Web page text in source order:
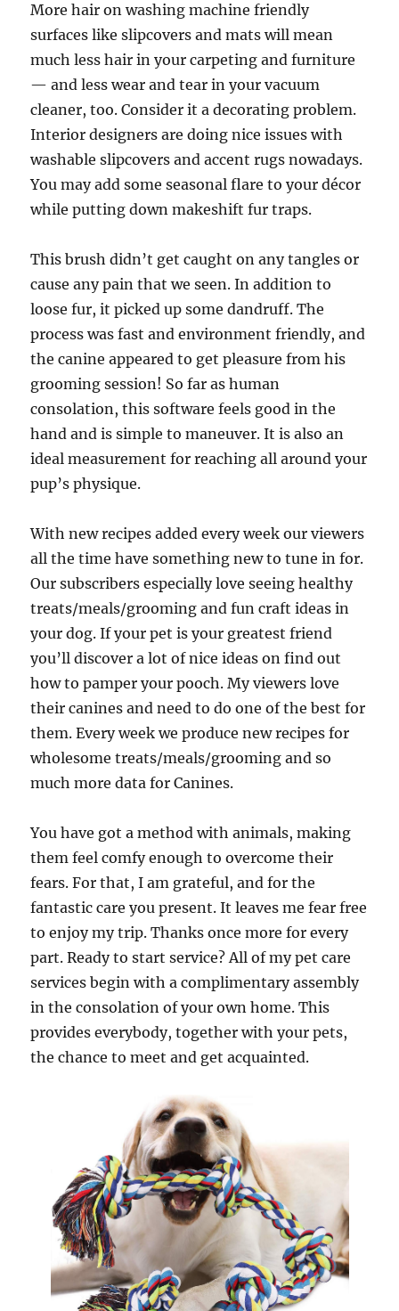
More hair on washing machine friendly
surfaces like slipcovers and mats will mean
much less hair in your carpeting and furniture
— and less wear and tear in your vacuum
cleaner, too. Consider it a decorating problem.
Interior designers are doing nice issues with
washable slipcovers and accent rugs nowadays.
You may add some seasonal flare to your décor
while putting down makeshift fur traps.
This brush didn’t get caught on any tangles or
cause any pain that we seen. In addition to
loose fur, it picked up some dandruff. The
process was fast and environment friendly, and
the canine appeared to get pleasure from his
grooming session! So far as human
consolation, this software feels good in the
hand and is simple to maneuver. It is also an
ideal measurement for reaching all around your
pup’s physique.
With new recipes added every week our viewers
all the time have something new to tune in for.
Our subscribers especially love seeing healthy
treats/meals/grooming and fun craft ideas in
your dog. If your pet is your greatest friend
you’ll discover a lot of nice ideas on find out
how to pamper your pooch. My viewers love
their canines and need to do one of the best for
them. Every week we produce new recipes for
wholesome treats/meals/grooming and so
much more data for Canines.
You have got a method with animals, making
them feel comfy enough to overcome their
fears. For that, I am grateful, and for the
fantastic care you present. It leaves me fear free
to enjoy my trip. Thanks once more for every
part. Ready to start service? All of my pet care
services begin with a complimentary assembly
in the consolation of your own home. This
provides everybody, together with your pets,
the chance to meet and get acquainted.